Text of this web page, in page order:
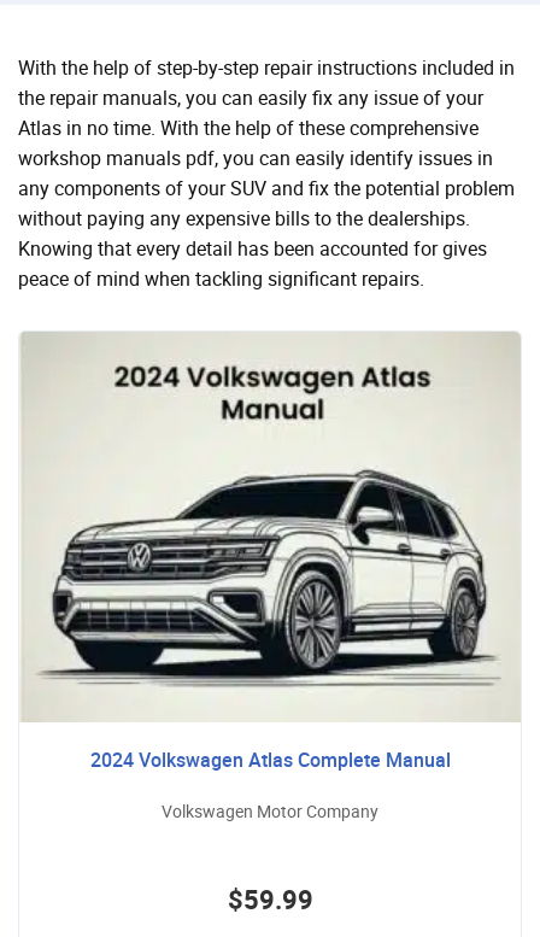
With the help of step-by-step repair instructions included in
the repair manuals, you can easily fix any issue of your
Atlas in no time. With the help of these comprehensive
workshop manuals pdf, you can easily identify issues in
any components of your SUV and fix the potential problem
without paying any expensive bills to the dealerships.
Knowing that every detail has been accounted for gives
peace of mind when tackling significant repairs.
2024 Volkswagen Atlas Complete Manual
Volkswagen Motor Company
$59.99